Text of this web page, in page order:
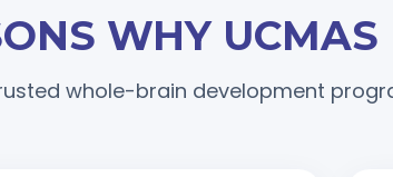
WHY UCMAS
whole-brain development